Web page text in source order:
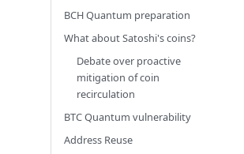
BCH Quantum preparation
What about Satoshi's coins?
Debate over proactive
mitigation of coin
recirculation
BTC Quantum vulnerability
Address Reuse